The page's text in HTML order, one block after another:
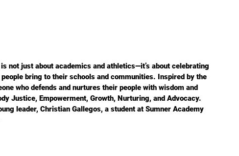
not just about academics and athletics—it’s about celebrating
bring to their schools and communities. Inspired by the
who defends and nurtures their people with wisdom and
Justice, Empowerment, Growth, Nurturing, and Advocacy.
leader, Christian Gallegos, a student at Sumner Academy